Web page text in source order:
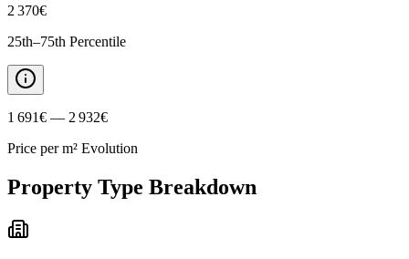
2 370€
25th–75th Percentile
1 691€ — 2 932€
Price per m² Evolution
Property Type Breakdown